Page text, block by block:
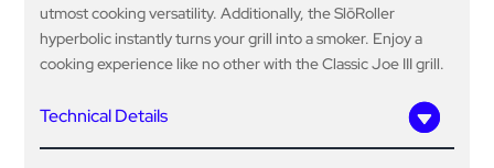
utmost cooking versatility. Additionally, the SlōRoller
hyperbolic instantly turns your grill into a smoker. Enjoy a
cooking experience like no other with the Classic Joe III grill.
Technical Details